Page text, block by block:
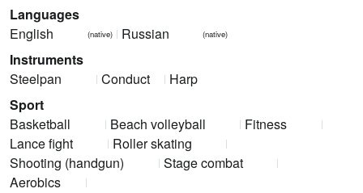
Languages
English
(native) Russian (native)
Instruments
Steelpan
Conduct
Harp
Sport
Basketball
Beach volleyball
Fitness
Lance fight
Roller skating
Shooting (handgun)
Stage combat
Aerobics